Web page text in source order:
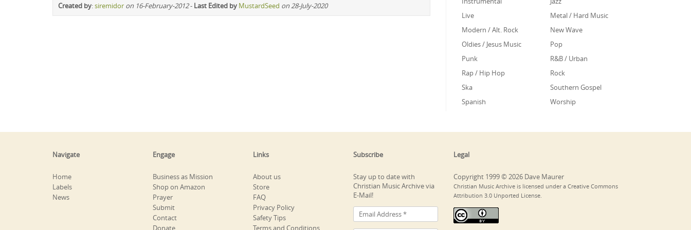
Created by:siremidor on 16-February-2012- Last Edited by MustardSeed on 28-July-2020
Live
Metal / Hard Music
Modern / Alt. Rock
New Wave
Oldies / Jesus Music
Pop
Punk
R&B / Urban
Rap / Hip Hop
Rock
Ska
Southern Gospel
Spanish
Worship
Navigate
Home
Labels
News
Engage
Business as Mission
Shop on Amazon
Prayer
Submit
Contact
Donate
Links
About us
Store
FAQ
Privacy Policy
Safety Tips
Terms and Conditions
Subscribe
Stay up to date with
Christian Music Archive via
E-Mail!
Legal
Copyright 1999 © 2026 Dave Maurer
Christian Music Archive is licensed under a Creative Commons
Attribution 3.0 Unported License.